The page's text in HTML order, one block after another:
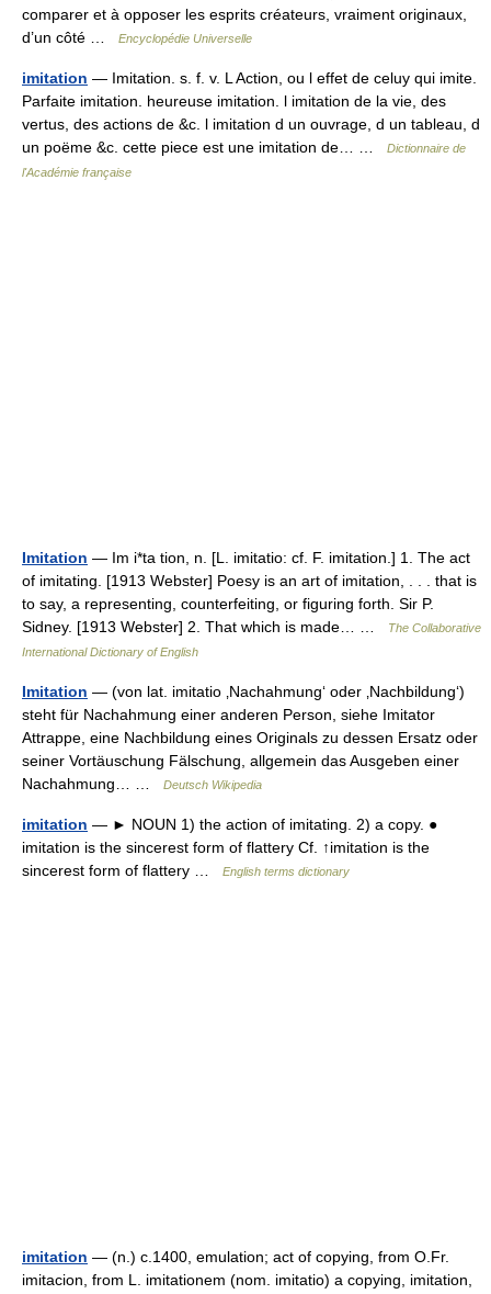
comparer et à opposer les esprits créateurs, vraiment originaux,
d’un côté …
Encyclopédie Universelle
imitation — Imitation. s. f. v. L Action, ou l effet de celuy qui imite.
Parfaite imitation. heureuse imitation. l imitation de la vie, des
vertus, des actions de &c. l imitation d un ouvrage, d un tableau, d
un poëme &c. cette piece est une imitation de… …
Dictionnaire de
l'Académie française
Imitation — Im i*ta tion, n. [L. imitatio: cf. F. imitation.] 1. The act
of imitating. [1913 Webster] Poesy is an art of imitation, . . . that is
to say, a representing, counterfeiting, or figuring forth. Sir P.
Sidney. [1913 Webster] 2. That which is made… …
The Collaborative
International Dictionary of English
Imitation — (von lat. imitatio ‚Nachahmung‘ oder ‚Nachbildung‘)
steht für Nachahmung einer anderen Person, siehe Imitator
Attrappe, eine Nachbildung eines Originals zu dessen Ersatz oder
seiner Vortäuschung Fälschung, allgemein das Ausgeben einer
Nachahmung… …
Deutsch Wikipedia
imitation — ► NOUN 1) the action of imitating. 2) a copy. ●
imitation is the sincerest form of flattery Cf. ↑imitation is the
sincerest form of flattery …
English terms dictionary
imitation — (n.) c.1400, emulation; act of copying, from O.Fr.
imitacion, from L. imitationem (nom. imitatio) a copying, imitation,